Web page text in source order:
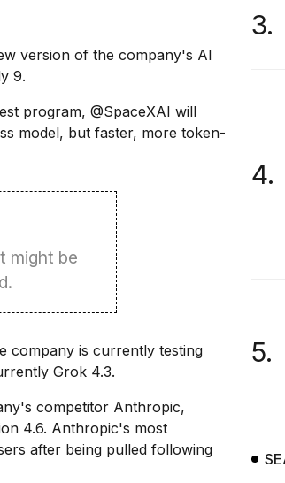
version of the company's AI
9.
program, @SpaceXAI will
model, but faster, more token-
might be
company is currently testing
Grok 4.3.
competitor Anthropic,
4.6. Anthropic's most
after being pulled following
3.
4.
5.